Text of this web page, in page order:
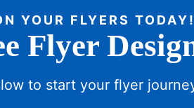
YOUR FLYERS TODAY!
Flyer
to start your flyer